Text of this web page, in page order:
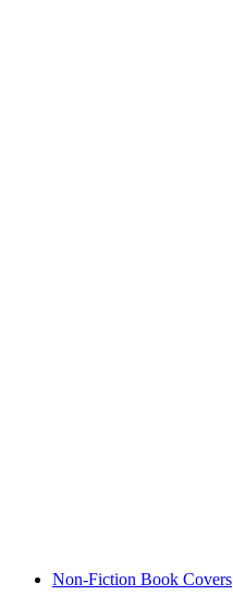
Non-Fiction Book Covers